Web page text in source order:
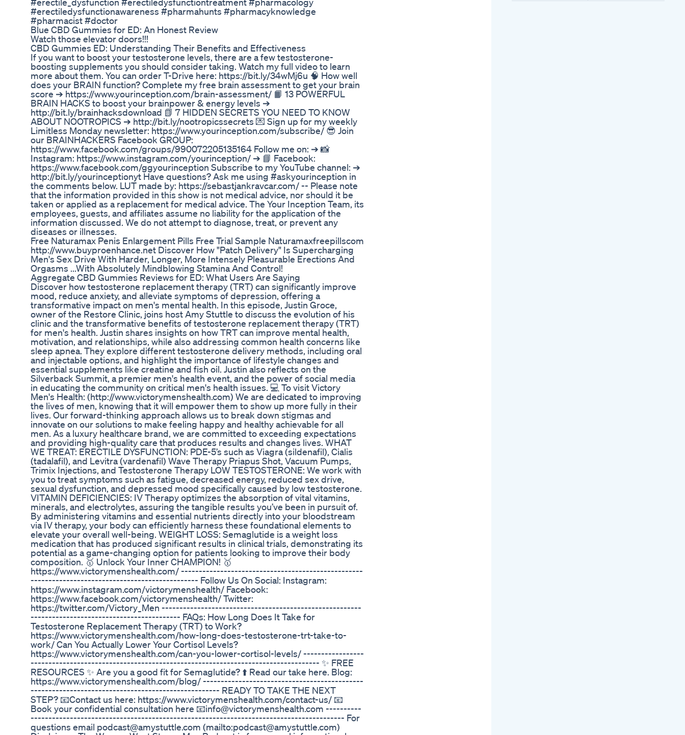
#erectiledysfunctionawareness #pharmahunts #pharmacyknowledge
#pharmacist #doctor
Blue CBD Gummies for ED: An Honest Review
Watch those elevator doors!!!
CBD Gummies ED: Understanding Their Benefits and Effectiveness
If you want to boost your testosterone levels, there are a few testosterone-
boosting supplements you should consider taking. Watch my full video to learn
more about them. You can order T-Drive here: https://bit.ly/34wMj6u 🧠 How well
does your BRAIN function? Complete my free brain assessment to get your brain
score ➔ https://www.yourinception.com/brain-assessment/ 📙 13 POWERFUL
BRAIN HACKS to boost your brainpower & energy levels ➔
http://bit.ly/brainhacksdownload 📗 7 HIDDEN SECRETS YOU NEED TO KNOW
ABOUT NOOTROPICS ➔ http://bit.ly/nootropicssecrets 💌 Sign up for my weekly
Limitless Monday newsletter: https://www.yourinception.com/subscribe/ 😎 Join
our BRAINHACKERS Facebook GROUP:
https://www.facebook.com/groups/990072205135164 Follow me on: ➔ 📸
Instagram: https://www.instagram.com/yourinception/ ➔ 📘 Facebook:
https://www.facebook.com/ggyourinception Subscribe to my YouTube channel: ➔
http://bit.ly/yourinceptionyt Have questions? Ask me using #askyourinception in
the comments below. LUT made by: https://sebastjankravcar.com/ -- Please note
that the information provided in this show is not medical advice, nor should it be
taken or applied as a replacement for medical advice. The Your Inception Team, its
employees, guests, and affiliates assume no liability for the application of the
information discussed. We do not attempt to diagnose, treat, or prevent any
diseases or illnesses.
Free Naturamax Penis Enlargement Pills Free Trial Sample Naturamaxfreepillscom
http://www.buyproenhance.net Discover How "Patch Delivery" Is Supercharging
Men's Sex Drive With Harder, Longer, More Intensely Pleasurable Erections And
Orgasms ...With Absolutely Mindblowing Stamina And Control!
Aggregate CBD Gummies Reviews for ED: What Users Are Saying
Discover how testosterone replacement therapy (TRT) can significantly improve
mood, reduce anxiety, and alleviate symptoms of depression, offering a
transformative impact on men's mental health. In this episode, Justin Groce,
owner of the Restore Clinic, joins host Amy Stuttle to discuss the evolution of his
clinic and the transformative benefits of testosterone replacement therapy (TRT)
for men's health. Justin shares insights on how TRT can improve mental health,
motivation, and relationships, while also addressing common health concerns like
sleep apnea. They explore different testosterone delivery methods, including oral
and injectable options, and highlight the importance of lifestyle changes and
essential supplements like creatine and fish oil. Justin also reflects on the
Silverback Summit, a premier men's health event, and the power of social media
in educating the community on critical men's health issues. 💻 To visit Victory
Men's Health: (http://www.victorymenshealth.com) We are dedicated to improving
the lives of men, knowing that it will empower them to show up more fully in their
lives. Our forward-thinking approach allows us to break down stigmas and
innovate on our solutions to make feeling happy and healthy achievable for all
men. As a luxury healthcare brand, we are committed to exceeding expectations
and providing high-quality care that produces results and changes lives. WHAT
WE TREAT: ERECTILE DYSFUNCTION: PDE-5’s such as Viagra (sildenafil), Cialis
(tadalafil), and Levitra (vardenafil) Wave Therapy Priapus Shot, Vacuum Pumps,
Trimix Injections, and Testosterone Therapy LOW TESTOSTERONE: We work with
you to treat symptoms such as fatigue, decreased energy, reduced sex drive,
sexual dysfunction, and depressed mood specifically caused by low testosterone.
VITAMIN DEFICIENCIES: IV Therapy optimizes the absorption of vital vitamins,
minerals, and electrolytes, assuring the tangible results you’ve been in pursuit of.
By administering vitamins and essential nutrients directly into your bloodstream
via IV therapy, your body can efficiently harness these foundational elements to
elevate your overall well-being. WEIGHT LOSS: Semaglutide is a weight loss
medication that has produced significant results in clinical trials, demonstrating its
potential as a game-changing option for patients looking to improve their body
composition. 🥇 Unlock Your Inner CHAMPION! 🥇
https://www.victorymenshealth.com/ ---------------------------------------------------
----------------------------------------------- Follow Us On Social: Instagram:
https://www.instagram.com/victorymenshealth/ Facebook:
https://www.facebook.com/victorymenshealth/ Twitter:
https://twitter.com/Victory_Men --------------------------------------------------------
------------------------------------------ FAQs: How Long Does It Take for
Testosterone Replacement Therapy (TRT) to Work?
https://www.victorymenshealth.com/how-long-does-testosterone-trt-take-to-
work/ Can You Actually Lower Your Cortisol Levels?
https://www.victorymenshealth.com/can-you-lower-cortisol-levels/ -----------------
--------------------------------------------------------------------------------- ✨ FREE
RESOURCES ✨ Are you a good fit for Semaglutide? ⬆️ Read our take here. Blog:
https://www.victorymenshealth.com/blog/ ---------------------------------------------
----------------------------------------------------- READY TO TAKE THE NEXT
STEP? 📧Contact us here: https://www.victorymenshealth.com/contact-us/ 📧
Book your confidential consultation here 📧info@victorymenshealth.com ----------
---------------------------------------------------------------------------------------- For
questions email podcast@amystuttle.com (mailto:podcast@amystuttle.com)